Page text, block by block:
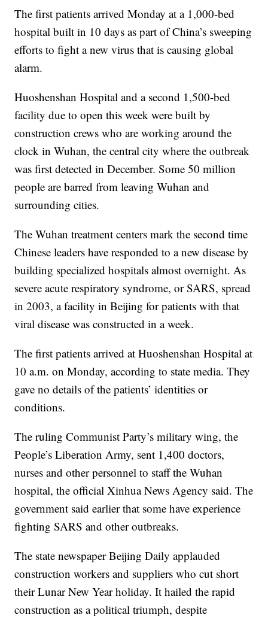
The first patients arrived Monday at a 1,000-bed
hospital built in 10 days as part of China’s sweeping
efforts to fight a new virus that is causing global
alarm.
Huoshenshan Hospital and a second 1,500-bed
facility due to open this week were built by
construction crews who are working around the
clock in Wuhan, the central city where the outbreak
was first detected in December. Some 50 million
people are barred from leaving Wuhan and
surrounding cities.
The Wuhan treatment centers mark the second time
Chinese leaders have responded to a new disease by
building specialized hospitals almost overnight. As
severe acute respiratory syndrome, or SARS, spread
in 2003, a facility in Beijing for patients with that
viral disease was constructed in a week.
The first patients arrived at Huoshenshan Hospital at
10 a.m. on Monday, according to state media. They
gave no details of the patients’ identities or
conditions.
The ruling Communist Party’s military wing, the
People’s Liberation Army, sent 1,400 doctors,
nurses and other personnel to staff the Wuhan
hospital, the official Xinhua News Agency said. The
government said earlier that some have experience
fighting SARS and other outbreaks.
The state newspaper Beijing Daily applauded
construction workers and suppliers who cut short
their Lunar New Year holiday. It hailed the rapid
construction as a political triumph, despite